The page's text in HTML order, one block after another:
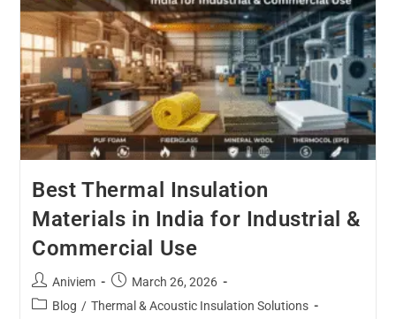
Best Thermal Insulation
Materials in India for Industrial &
Commercial Use
Aniviem
March 26, 2026
Blog / Thermal & Acoustic Insulation Solutions